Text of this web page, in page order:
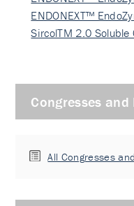
ENDONEXT™
SircolTM 2.0 Soluble
Congresses and
All Congresses